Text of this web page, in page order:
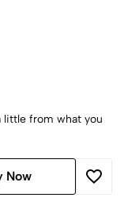
little from what you
Now